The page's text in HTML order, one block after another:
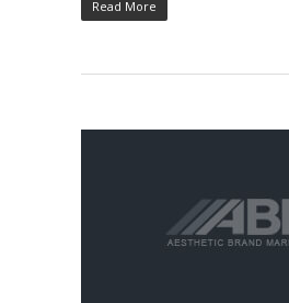
Read More